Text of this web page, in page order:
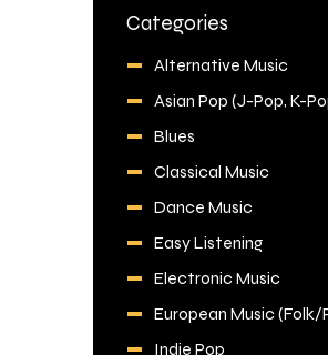
Categories
Alternative Music
Asian Pop (J-Pop, K-
Blues
Classical Music
Dance Music
Easy Listening
Electronic Music
European Music (Folk/
Indie Pop